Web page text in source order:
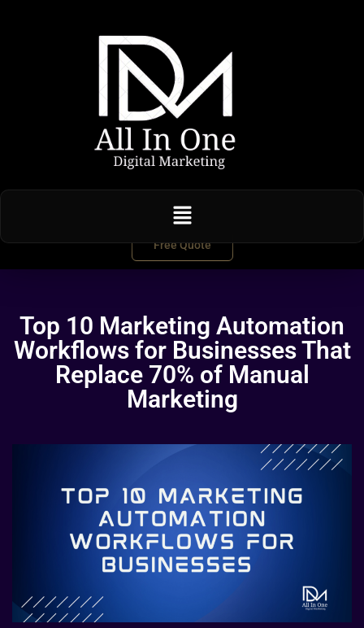
Free Quote
Top 10 Marketing Automation
Workflows for Businesses That
Replace 70% of Manual
Marketing